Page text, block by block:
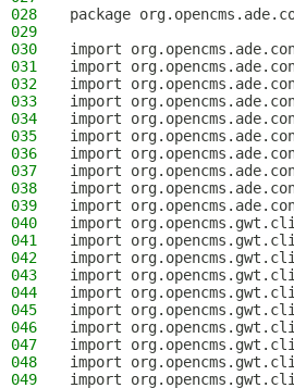
028
package
029
030
import
031
import
032
import
033
import
034
import
035
import
036
import
037
import
038
import
039
import
040
import
041
import
042
import
043
import
044
import
045
import
046
import
047
import
048
import
049
import